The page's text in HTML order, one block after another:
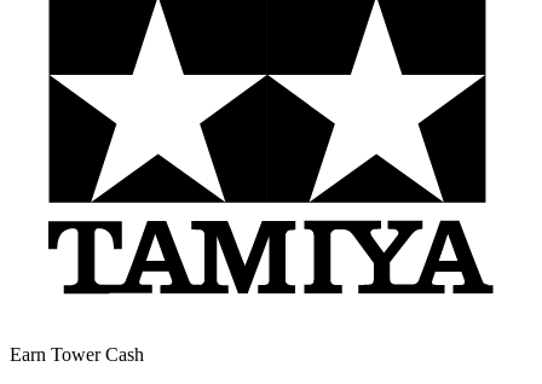
Earn Tower Cash